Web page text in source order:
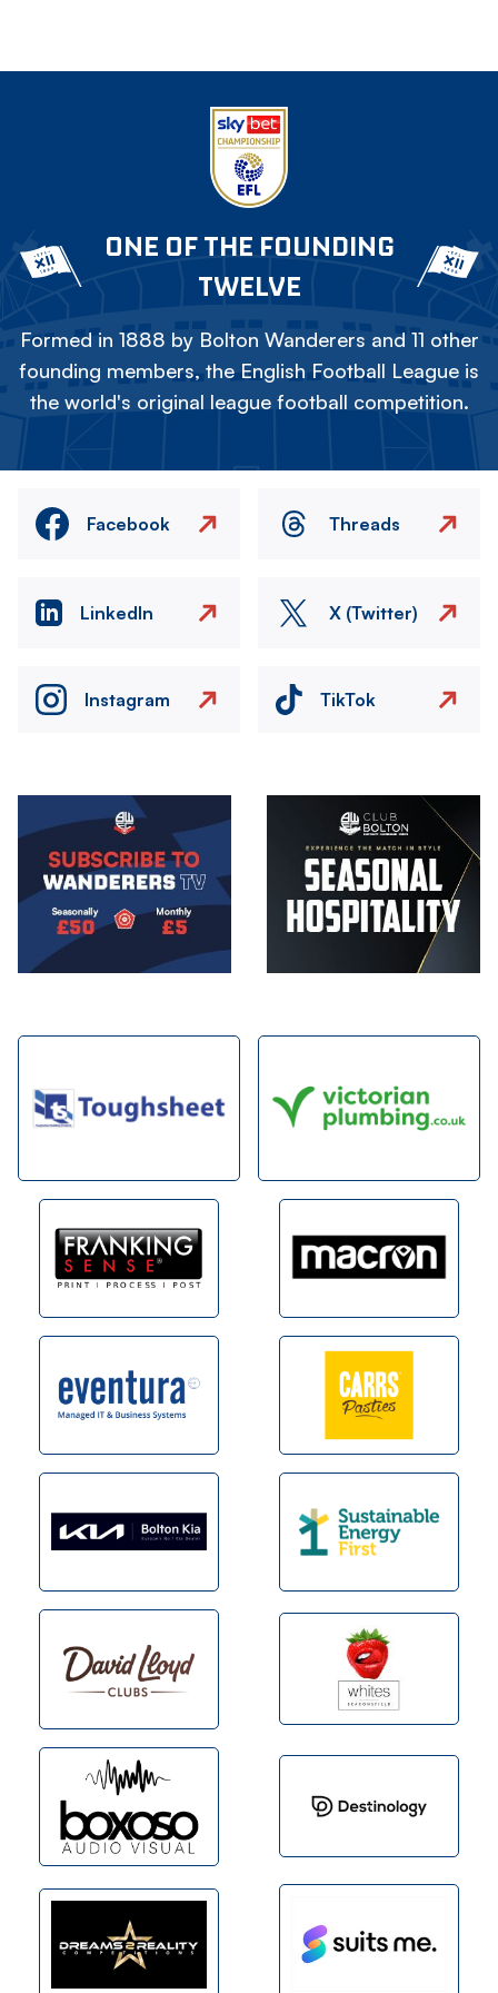
ONE OF THE FOUNDING
TWELVE
Formed in 1888 by Bolton Wanderers and 11 other
founding members, the English Football League is
the world's original league football competition.
Facebook Threads
LinkedIn X (Twitter)
Instagram TikTok